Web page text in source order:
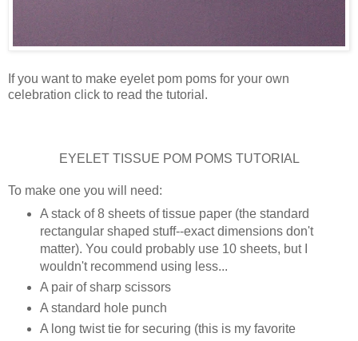
If you want to make eyelet pom poms for your own
celebration click to read the tutorial.
EYELET TISSUE POM POMS TUTORIAL
To make one you will need:
A stack of 8 sheets of tissue paper (the standard
rectangular shaped stuff--exact dimensions don't
matter). You could probably use 10 sheets, but I
wouldn't recommend using less...
A pair of sharp scissors
A standard hole punch
A long twist tie for securing (this is my favorite